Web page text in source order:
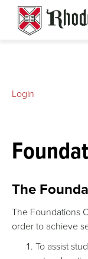
content
The
The Foundations
order to achieve
To assist
Login